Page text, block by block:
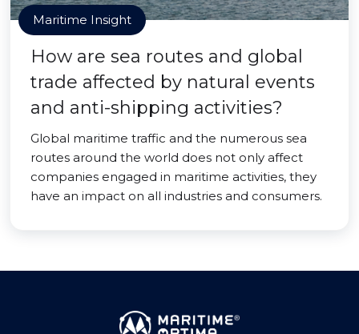
Maritime Insight
How are sea routes and global
trade affected by natural events
and anti-shipping activities?
Global maritime traffic and the numerous sea
routes around the world does not only affect
companies engaged in maritime activities, they
have an impact on all industries and consumers.